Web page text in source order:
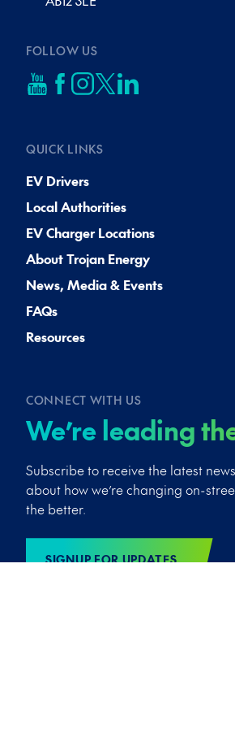
FOLLOW US
QUICK LINKS
EV Drivers
Local Authorities
EV Charger Locations
About Trojan Energy
News, Media & Events
FAQs
Resources
CONNECT WITH US
We’re leading
Subscribe to receive the latest
about how we’re changing on-
the better.
SIGNUP FOR UPDATES